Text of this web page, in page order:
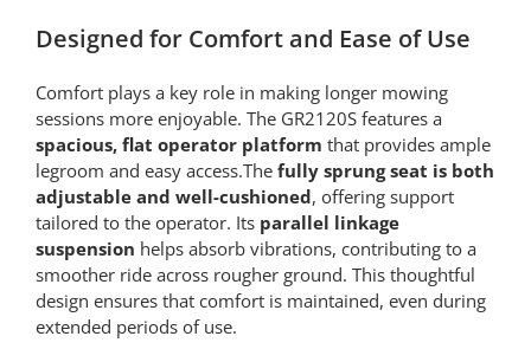
Designed for Comfort and Ease of Use
Comfort plays a key role in making longer mowing
sessions more enjoyable. The GR2120S features a
spacious, flat operator platform that provides ample
legroom and easy access.The fully sprung seat is both
adjustable and well-cushioned, offering support
tailored to the operator. Its parallel linkage
suspension helps absorb vibrations, contributing to a
smoother ride across rougher ground. This thoughtful
design ensures that comfort is maintained, even during
extended periods of use.